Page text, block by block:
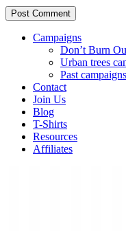
Campaigns
Don’t Burn
Urban trees
Past campaigns
Contact
Join Us
Blog
T-Shirts
Resources
Affiliates